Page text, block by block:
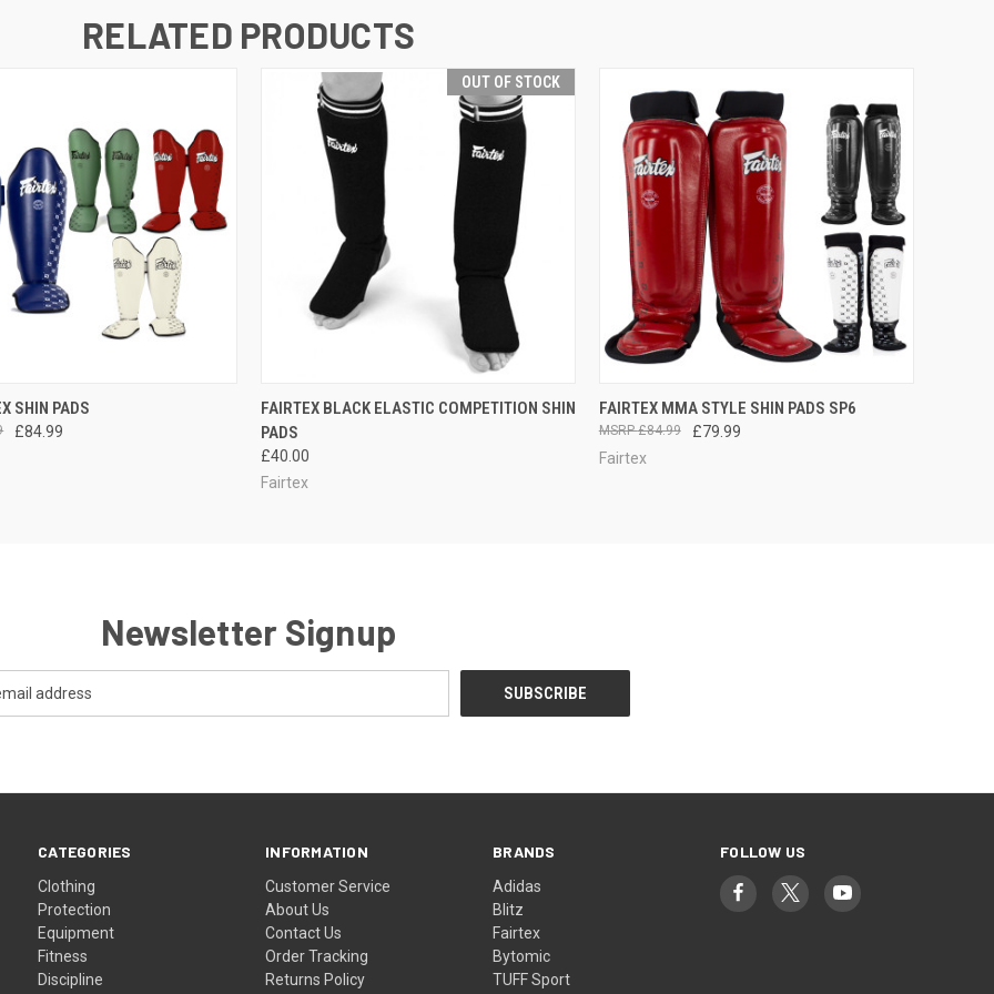
RELATED PRODUCTS
VIEW
SHIN PADS
£84.99
OUT OF STOCK
QUICK VIEW OUT OF STOCK
FAIRTEX BLACK ELASTIC COMPETITION SHIN
PADS
£40.00
Fairtex
QUICK VIEW VIEW OPTIONS
FAIRTEX MMA STYLE SHIN PADS SP6
£79.99
£84.99
Fairtex
Newsletter Signup
CATEGORIES
Clothing
Protection
Equipment
Fitness
Discipline
INFORMATION
Customer Service
About Us
Contact Us
Order Tracking
Returns Policy
BRANDS
Adidas
Blitz
Fairtex
Bytomic
TUFF Sport
FOLLOW US